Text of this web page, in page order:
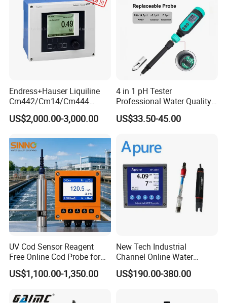
2.The immersion height of the pen tip in the solution should be
lower than the maximum water level line to avoid affecting
accurate readings.
About Us
KUNSHAN AST Optoelectronics CO., LTD
develops and manufactures high quality and affordable
electronic device.
We are ISO 9001 certified ODM/OEM company, we
cooperate with many world-renowned brand companies,
and our products are sold to many countries and regions
around the world and have received high recognition.
Endress+Hauser Liquiline
Cm442/Cm14/Cm444
Converter M Cm42
Transmitter Converter
US$2,000.00-3,000.00
4 in 1 pH Tester
Professional Water Quality
Meter for Semi-Solid Dough
Bread Fruit Sauces Meat,
US$33.50-45.00
UV Cod Sensor Reagent
Free Online Cod Probe for
Wastewater Treatment
US$1,100.00-1,350.00
New Tech Industrial
Channel Online Water
Quality Sensor Digital
pH/ORP Controller Meter
US$190.00-380.00